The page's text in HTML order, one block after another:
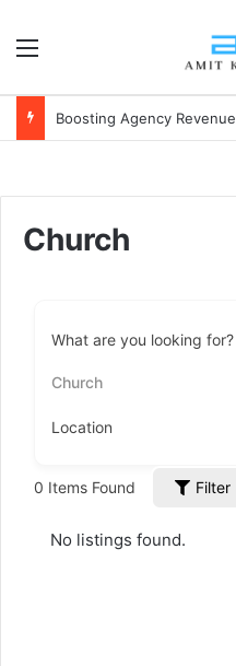
Boosting Agency Revenue
Church
What are you looking for?
Church
Location
0 Items Found Filter
No listings found.